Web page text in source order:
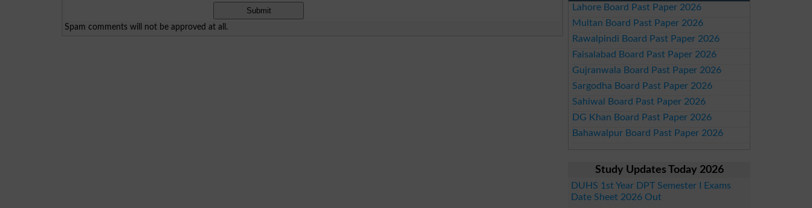
Spam comments will not be approved at all.
Lahore Board Past Paper 2026
Multan Board Past Paper 2026
Rawalpindi Board Past Paper 2026
Faisalabad Board Past Paper 2026
Gujranwala Board Past Paper 2026
Sargodha Board Past Paper 2026
Sahiwal Board Past Paper 2026
DG Khan Board Past Paper 2026
Bahawalpur Board Past Paper 2026
Study Updates Today 2026
DUHS 1st Year DPT Semester I Exams
Date Sheet 2026 Out